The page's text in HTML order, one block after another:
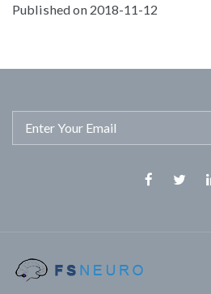
Published on 2018-11-12